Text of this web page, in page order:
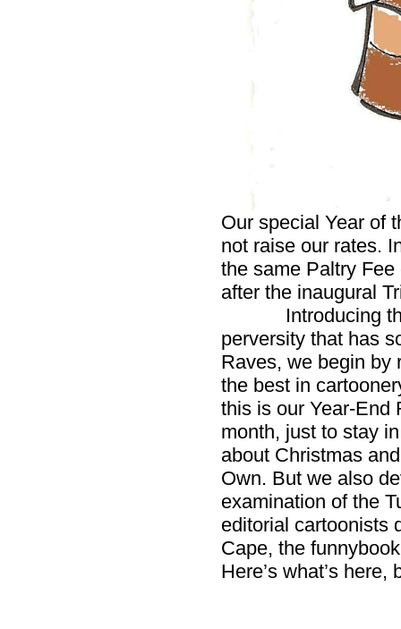
Our special Year of
not raise our rates.
the same Paltry
after the inaugural
Introducing the
perversity that has
Raves, we begin by
the best in
this is our Year-
month, just to stay
about Christmas
Own. But we also
examination of the
editorial cartoonists
Cape, the
Here’s what’s